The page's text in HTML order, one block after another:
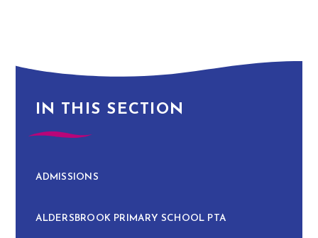
IN THIS SECTION
ADMISSIONS
ALDERSBROOK PRIMARY SCHOOL PTA